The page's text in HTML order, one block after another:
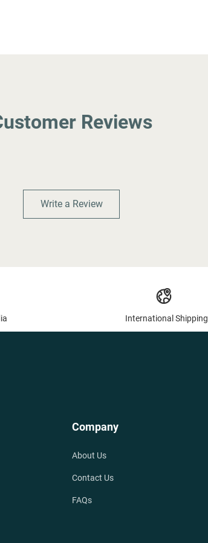
Reviews
Write a Review
International Shipping
Company
About Us
Contact Us
FAQs